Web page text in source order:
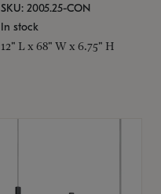
SKU: 2005.25-CON
In stock
12" L x 68" W x 6.75" H